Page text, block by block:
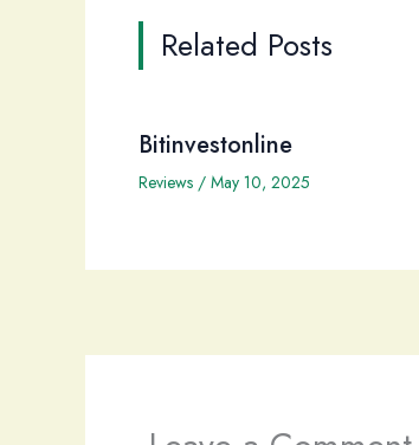
Related Posts
Bitinvestonline
Reviews / May 10, 2025